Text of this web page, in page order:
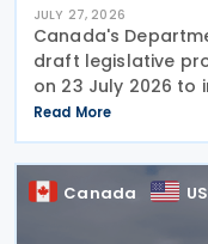
JULY 27, 2026
Canada's
draft legislative
on 23 July 2026 to
announced tax
technical
Read More
Canada US